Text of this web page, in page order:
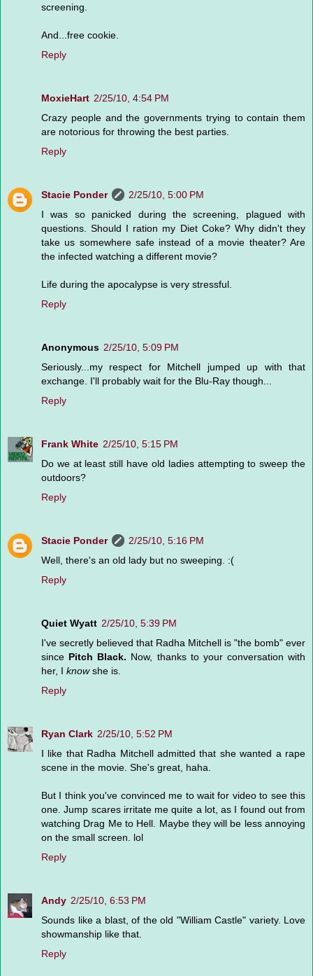
screening.
And...free cookie.
Reply
MoxieHart 2/25/10, 4:54 PM
Crazy people and the governments trying to contain them
are notorious for throwing the best parties.
Reply
Stacie Ponder
2/25/10, 5:00 PM
I was so panicked during the screening, plagued with
questions. Should I ration my Diet Coke? Why didn't they
take us somewhere safe instead of a movie theater? Are
the infected watching a different movie?
Life during the apocalypse is very stressful.
Reply
Anonymous 2/25/10, 5:09 PM
Seriously...my respect for Mitchell jumped up with that
exchange. I'll probably wait for the Blu-Ray though...
Reply
Frank White 2/25/10, 5:15 PM
Do we at least still have old ladies attempting to sweep the
outdoors?
Reply
Stacie Ponder
2/25/10, 5:16 PM
Well, there's an old lady but no sweeping. :(
Reply
Quiet Wyatt 2/25/10, 5:39 PM
I've secretly believed that Radha Mitchell is "the bomb" ever
since Pitch Black. Now, thanks to your conversation with
her, I knowshe is.
Reply
Ryan Clark 2/25/10, 5:52 PM
I like that Radha Mitchell admitted that she wanted a rape
scene in the movie. She's great, haha.
But I think you've convinced me to wait for video to see this
one. Jump scares irritate me quite a lot, as I found out from
watching Drag Me to Hell. Maybe they will be less annoying
on the small screen. lol
Reply
Andy 2/25/10, 6:53 PM
Sounds like a blast, of the old "William Castle" variety. Love
showmanship like that.
Reply